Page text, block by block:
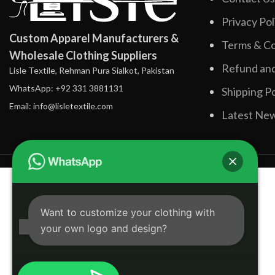
Custom Apparel Manufacturers &
Wholesale Clothing Suppliers
Lisle Textile, Rehman Pura Sialkot, Pakistan
WhatsApp: +92 331 3881131
Email: info@lisletextile.com
Privacy
Terms &
Refund
Shipping
Latest
Want to customize your clothing with
your own logo and design?